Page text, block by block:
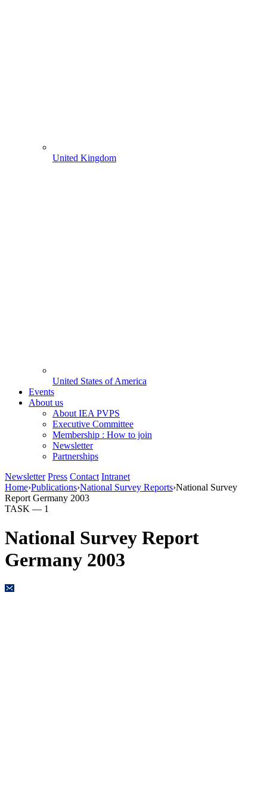
United Kingdom
United States of America
Events
About us
About IEA PVPS
Executive Committee
Membership : How to join
Newsletter
Partnerships
Newsletter Press Contact Intranet
Home›Publications›National Survey Reports›National Survey
Report Germany 2003
TASK — 1
National Survey Report
Germany 2003